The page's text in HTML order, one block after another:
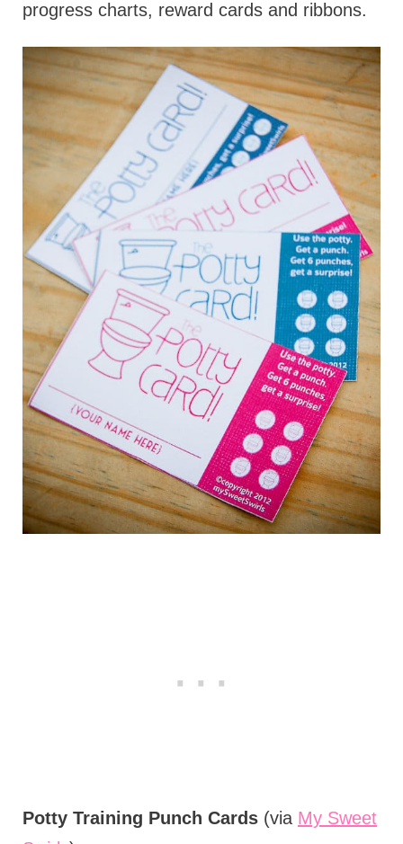
progress charts, reward cards and ribbons.
Potty Training Punch Cards(via My Sweet